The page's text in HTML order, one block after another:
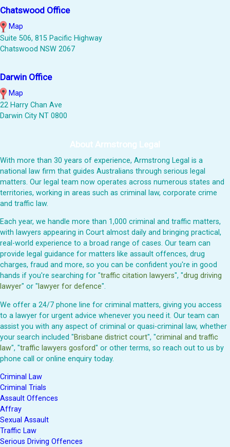
Chatswood Office
Map
Suite 506, 815 Pacific Highway
Chatswood NSW 2067
Darwin Office
Map
22 Harry Chan Ave
Darwin City NT 0800
About Armstrong Legal
With more than 30 years of experience, Armstrong Legal is a
national law firm that guides Australians through serious legal
matters. Our legal team now operates across numerous states and
territories, working in areas such as criminal law, corporate crime
and traffic law.
Each year, we handle more than 1,000 criminal and traffic matters,
with lawyers appearing in Court almost daily and bringing practical,
real-world experience to a broad range of cases. Our team can
provide legal guidance for matters like assault offences, drug
charges, fraud and more, so you can be confident you're in good
hands if you're searching for "traffic citation lawyers", "drug driving
lawyer" or " lawyer for defence".
We offer a 24/7 phone line for criminal matters, giving you access
to a lawyer for urgent advice whenever you need it. Our team can
assist you with any aspect of criminal or quasi-criminal law, whether
your search included "Brisbane district court", "criminal and traffic
law", "traffic lawyers gosford" or other terms, so reach out to us by
phone call or online enquiry today.
Criminal Law
Criminal Trials
Assault Offences
Affray
Sexual Assault
Traffic Law
Serious Driving Offences